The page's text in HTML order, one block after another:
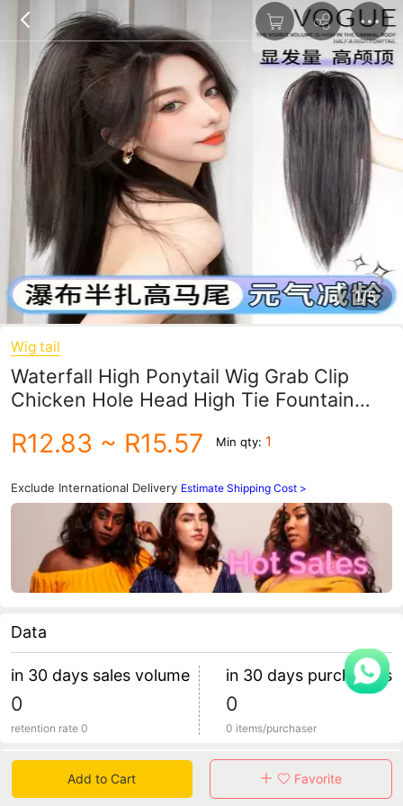
1/5
Wig tail
Waterfall High Ponytail Wig Grab Clip
Chicken Hole Head High Tie Fountain
Women's Long Hair
R12.83 ~ R15.57 Min qty: 1
Exclude International Delivery Estimate Shipping Cost >
Data
in 30 days sales volume
0
retention rate 0
in 30 days purchasers
0
0 items/purchaser
Specification
Add to Cart Favorite